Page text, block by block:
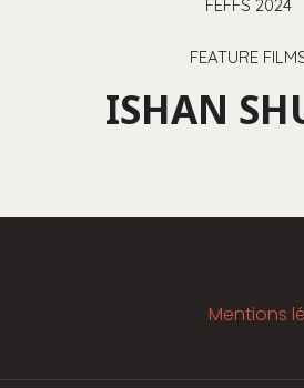
FEFFS 2024
FEATURE
ISHAN
Mentions